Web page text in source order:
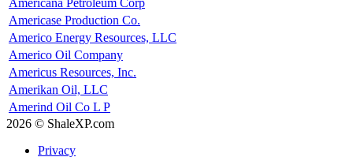
Americana Petroleum Corp
Americase Production Co.
Americo Energy Resources, LLC
Americo Oil Company
Americus Resources, Inc.
Amerikan Oil, LLC
Amerind Oil Co L P
2026 © ShaleXP.com
Privacy